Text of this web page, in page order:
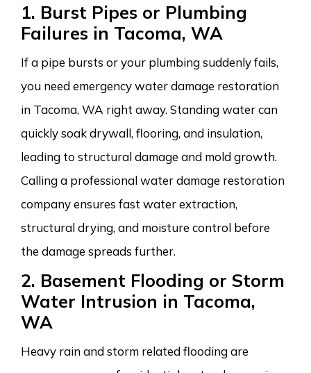
1. Burst Pipes or Plumbing
Failures in Tacoma, WA
If a pipe bursts or your plumbing suddenly fails,
you need emergency water damage restoration
in Tacoma, WA right away. Standing water can
quickly soak drywall, flooring, and insulation,
leading to structural damage and mold growth.
Calling a professional water damage restoration
company ensures fast water extraction,
structural drying, and moisture control before
the damage spreads further.
2. Basement Flooding or Storm
Water Intrusion in Tacoma,
WA
Heavy rain and storm related flooding are